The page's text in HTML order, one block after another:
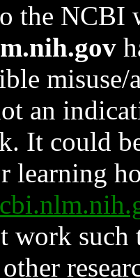
the NCBI
an
It could
learning
work such